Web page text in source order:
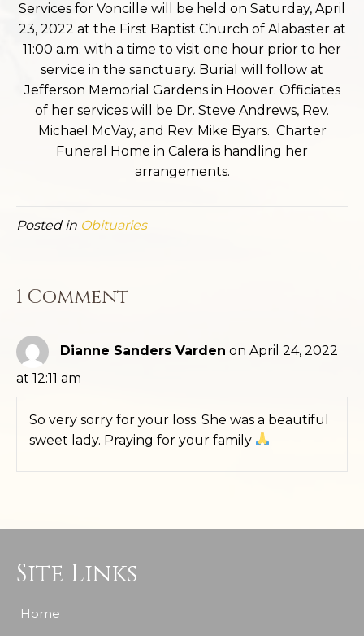
Services for Voncille will be held on Saturday, April
23, 2022 at the First Baptist Church of Alabaster at
11:00 a.m. with a time to visit one hour prior to her
service in the sanctuary. Burial will follow at
Jefferson Memorial Gardens in Hoover. Officiates
of her services will be Dr. Steve Andrews, Rev.
Michael McVay, and Rev. Mike Byars. Charter
Funeral Home in Calera is handling her
arrangements.
Posted in Obituaries
1 Comment
Dianne Sanders Varden on April 24, 2022
at 12:11 am
So very sorry for your loss. She was a beautiful
sweet lady. Praying for your family
Site Links
Home